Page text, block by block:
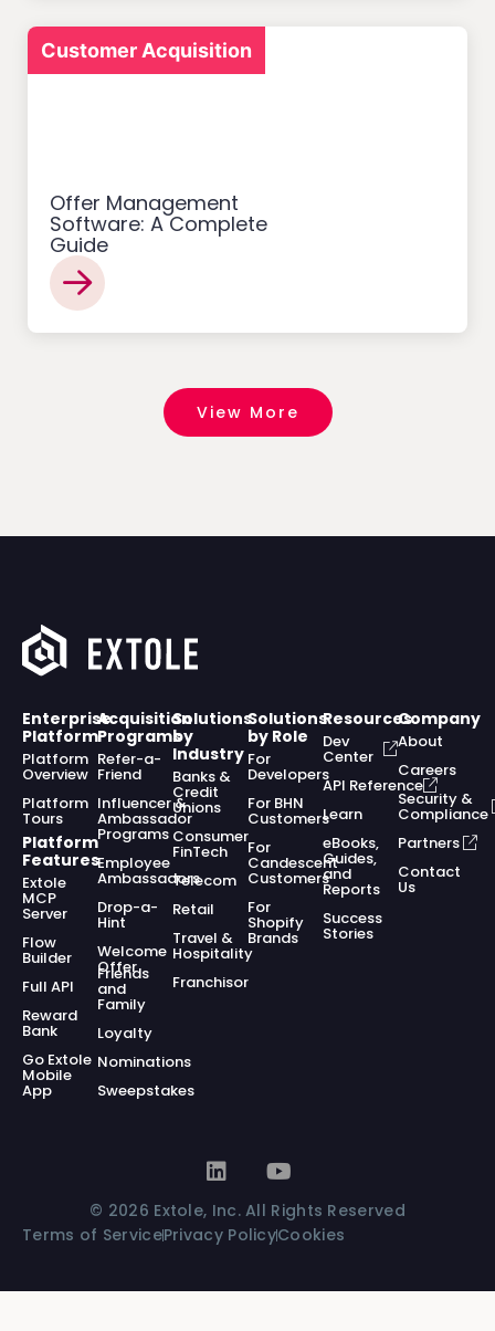
Customer Acquisition
Offer Management
Software: A Complete
Guide
View More
Enterprise
Platform
Platform
Overview
Platform
Tours
Platform
Features
Extole
MCP
Server
Flow
Builder
Full API
Reward
Bank
Go Extole
Mobile
App
Acquisition
Programs
Refer-a-
Friend
Influencer &
Ambassador
Programs
Employee
Ambassadors
Drop-a-
Hint
Welcome
Offer
Friends
and
Family
Loyalty
Nominations
Sweepstakes
Solutions
by
Industry
Banks &
Credit
Unions
Consumer
FinTech
Telecom
Retail
Travel &
Hospitality
Franchisor
Solutions
by Role
For
Developers
For BHN
Customers
For
Candescent
Customers
For
Shopify
Brands
Resources
Dev
Center
API Reference
Learn
eBooks,
Guides,
and
Reports
Success
Stories
Company
About
Careers
Security &
Compliance
Partners
Contact
Us
© 2026 Extole, Inc. All Rights Reserved
Terms of ServicePrivacy PolicyCookies